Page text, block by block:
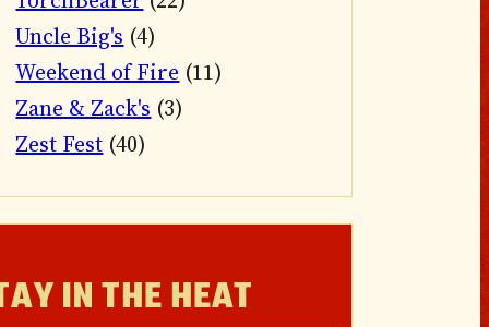
Uncle Big's (4)
Weekend of Fire (11)
Zane & Zack's (3)
Zest Fest (40)
IN THE HEAT